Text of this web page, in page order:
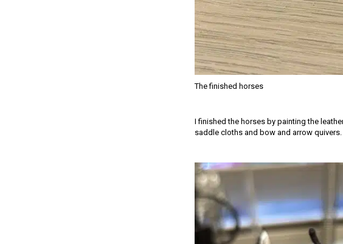
The finished horses
I finished the horses by painting the
saddle cloths and bow and arrow quivers.